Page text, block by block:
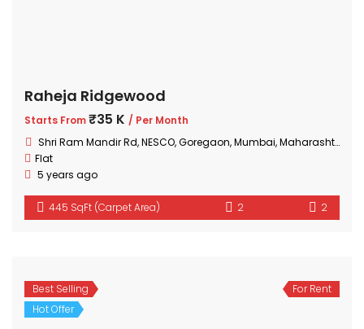
Raheja Ridgewood
Starts From₹35 K / Per Month
Shri Ram Mandir Rd, NESCO, Goregaon, Mumbai, Maharashtra 400063, India
Flat
5 years ago
445 SqFt (Carpet Area) 2 2
Best Selling
Hot Offer
For Rent